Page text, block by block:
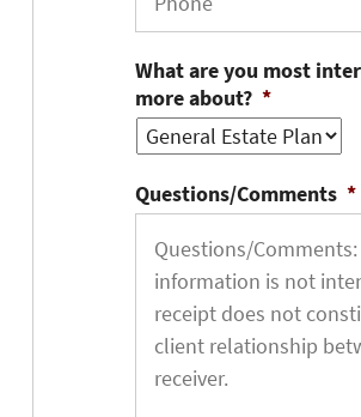
What are you most
more about? *
Questions/Comments *